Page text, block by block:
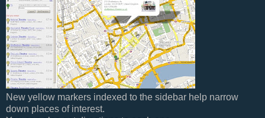
New yellow markers indexed to the sidebar help narrow
down places of interest.